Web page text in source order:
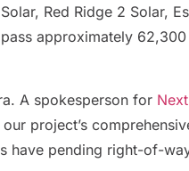
Red Ridge 2 Solar,
approximately
A spokesperson for
project’s
have pending right-of-